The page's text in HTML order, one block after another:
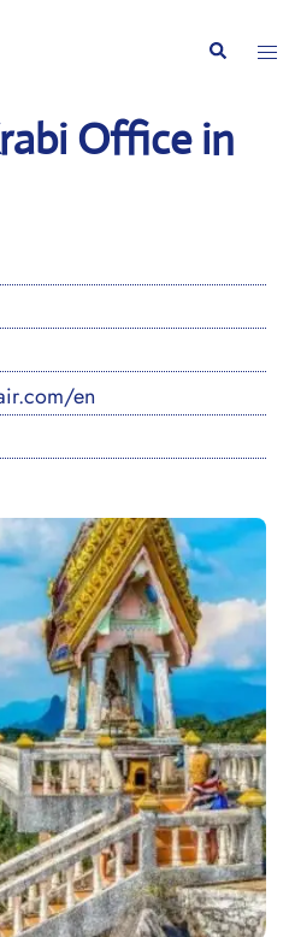
Search
Office in
en